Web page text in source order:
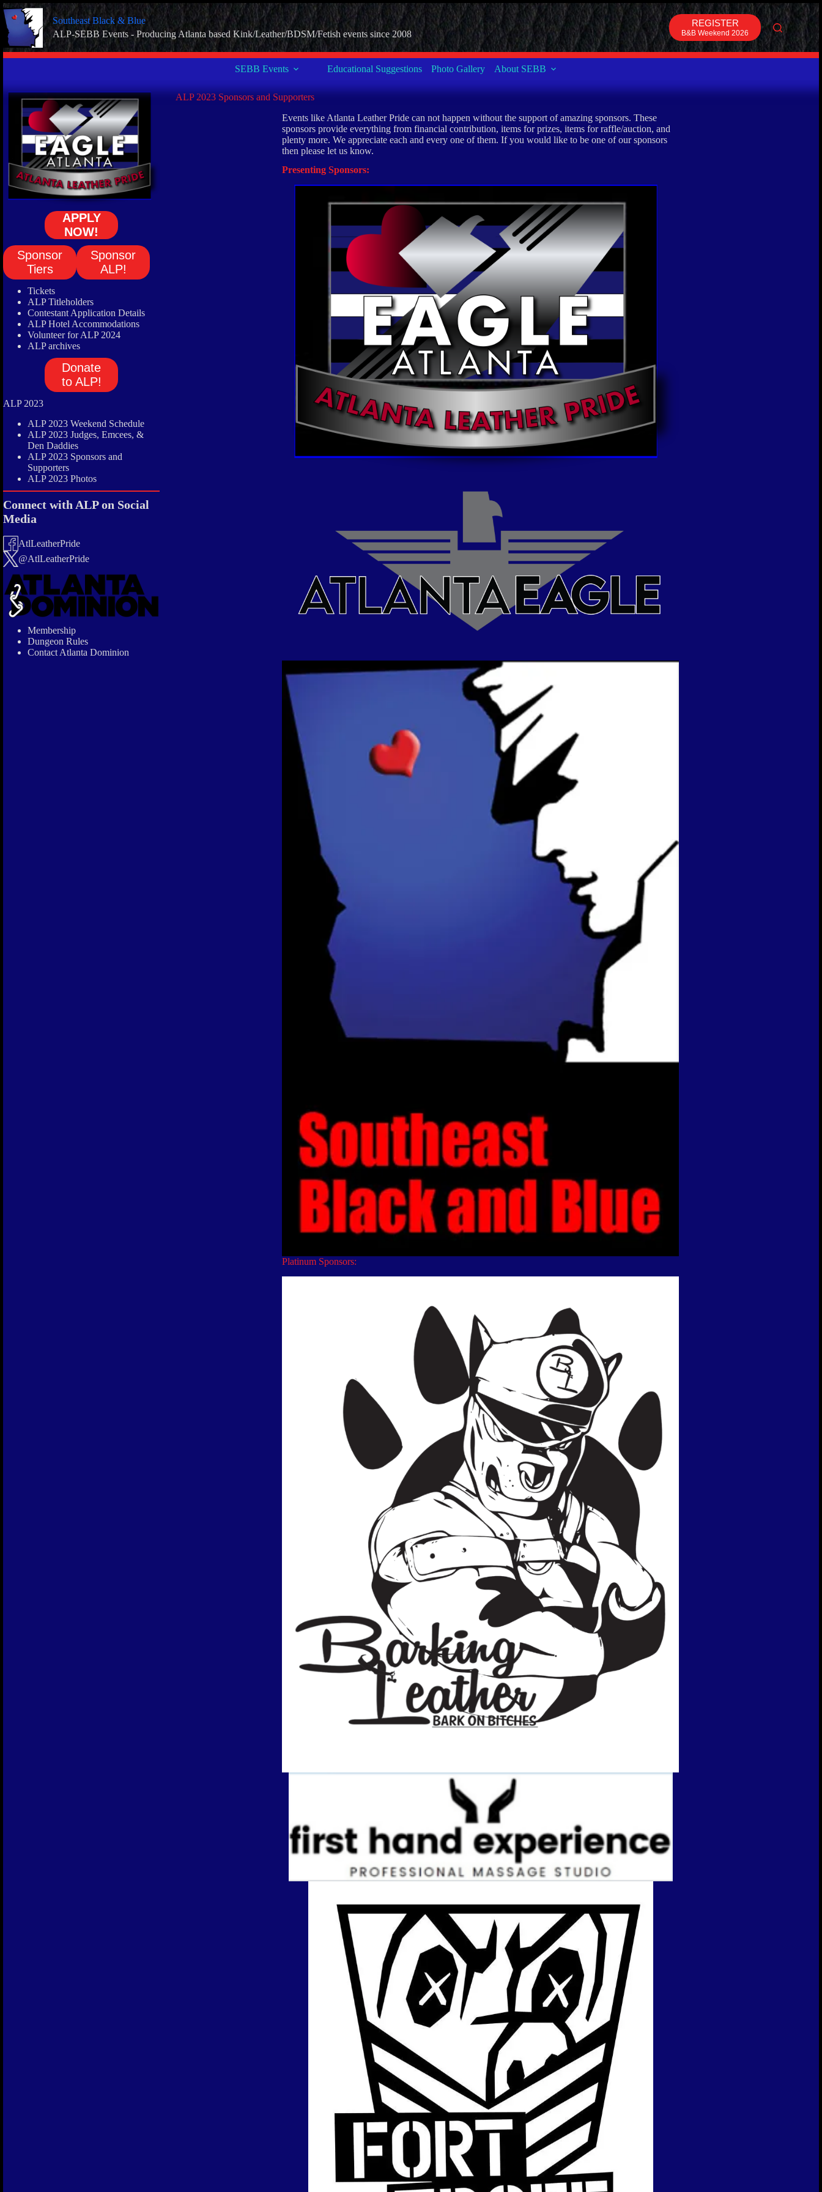
Skip
to
content
Southeast Black & Blue
ALP-SEBB Events - Producing Atlanta based Kink/Leather/BDSM/Fetish events since 2008
REGISTER
B&B Weekend 2026
SEBB Events Educational Suggestions Photo Gallery About SEBB
ALP 2023 Sponsors and Supporters
Events like Atlanta Leather Pride can not happen without the support of amazing sponsors. These
sponsors provide everything from financial contribution, items for prizes, items for raffle/auction, and
plenty more. We appreciate each and every one of them. If you would like to be one of our sponsors
then please let us know.
Presenting Sponsors:
Platinum Sponsors:
APPLY
NOW!
Sponsor
Tiers
Sponsor
ALP!
Tickets
ALP Titleholders
Contestant Application Details
ALP Hotel Accommodations
Volunteer for ALP 2024
ALP archives
Donate
to ALP!
ALP 2023
ALP 2023 Weekend Schedule
ALP 2023 Judges, Emcees, &
Den Daddies
ALP 2023 Sponsors and
Supporters
ALP 2023 Photos
Connect with ALP on Social
Media
AtlLeatherPride
@AtlLeatherPride
Membership
Dungeon Rules
Contact Atlanta Dominion